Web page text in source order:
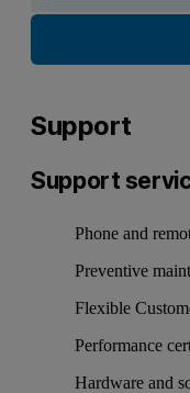
Support
Support
Phone and
Preventive
Flexible
Performance
Hardware and